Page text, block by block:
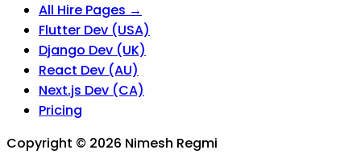
All Hire Pages →
Flutter Dev (USA)
Django Dev (UK)
React Dev (AU)
Next.js Dev (CA)
Pricing
Copyright © 2026 Nimesh Regmi